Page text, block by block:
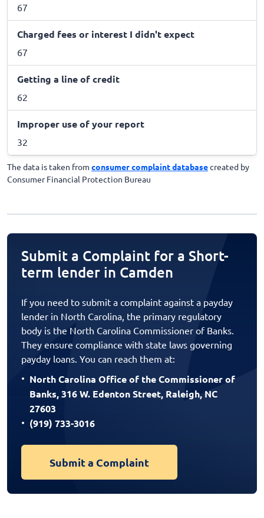
67
Charged fees or interest I didn't expect
67
Getting a line of credit
62
Improper use of your report
32
The data is taken from consumer complaint databasecreated by
Consumer Financial Protection Bureau
Submit a Complaint for a Short-
term lender in Camden
If you need to submit a complaint against a payday
lender in North Carolina, the primary regulatory
body is the North Carolina Commissioner of Banks.
They ensure compliance with state laws governing
payday loans. You can reach them at:
North Carolina Office of the Commissioner of
Banks, 316 W. Edenton Street, Raleigh, NC
27603
(919) 733-3016
Submit a Complaint